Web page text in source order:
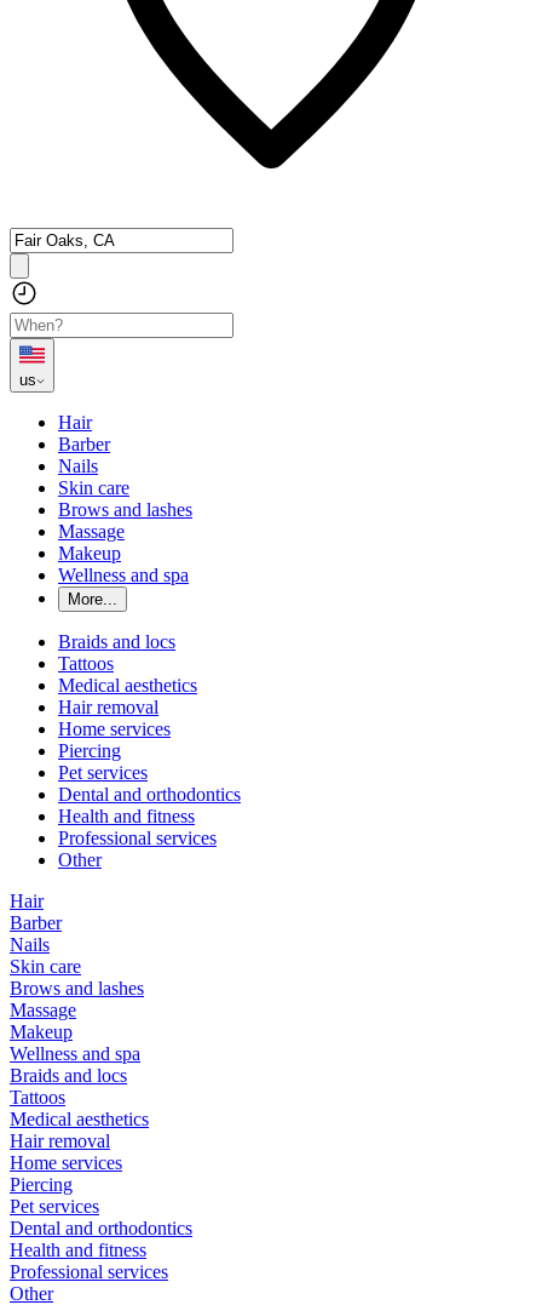
us
Hair
Barber
Nails
Skin care
Brows and lashes
Massage
Makeup
Wellness and spa
More...
Braids and locs
Tattoos
Medical aesthetics
Hair removal
Home services
Piercing
Pet services
Dental and orthodontics
Health and fitness
Professional services
Other
Hair
Barber
Nails
Skin care
Brows and lashes
Massage
Makeup
Wellness and spa
Braids and locs
Tattoos
Medical aesthetics
Hair removal
Home services
Piercing
Pet services
Dental and orthodontics
Health and fitness
Professional services
Other